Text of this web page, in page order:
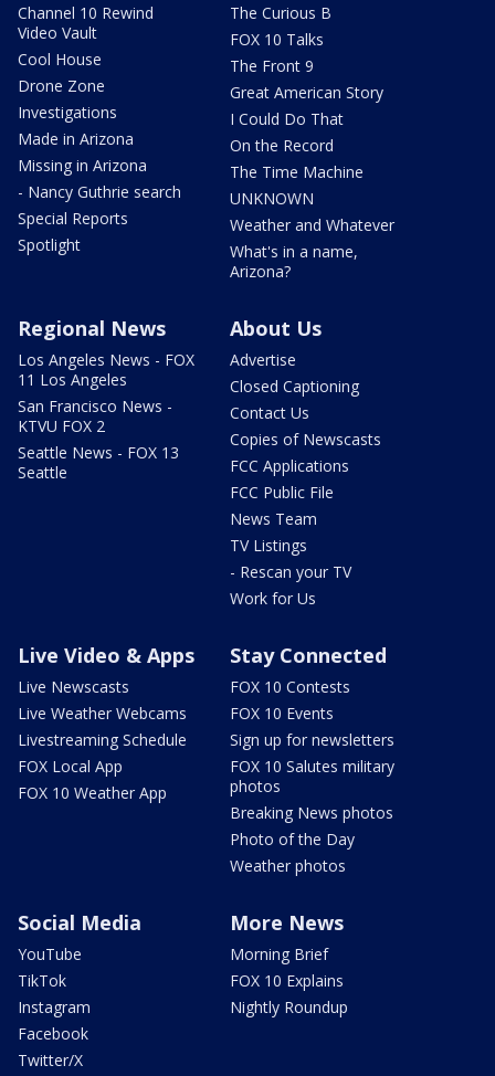
Channel 10 Rewind
Video Vault
Cool House
Drone Zone
Investigations
Made in Arizona
Missing in Arizona
- Nancy Guthrie search
Special Reports
Spotlight
The Curious B
FOX 10 Talks
The Front 9
Great American Story
I Could Do That
On the Record
The Time Machine
UNKNOWN
Weather and Whatever
What's in a name,
Arizona?
Regional News
Los Angeles News - FOX
11 Los Angeles
San Francisco News -
KTVU FOX 2
Seattle News - FOX 13
Seattle
About Us
Advertise
Closed Captioning
Contact Us
Copies of Newscasts
FCC Applications
FCC Public File
News Team
TV Listings
- Rescan your TV
Work for Us
Live Video & Apps
Live Newscasts
Live Weather Webcams
Livestreaming Schedule
FOX Local App
FOX 10 Weather App
Stay Connected
FOX 10 Contests
FOX 10 Events
Sign up for newsletters
FOX 10 Salutes military
photos
Breaking News photos
Photo of the Day
Weather photos
Social Media
YouTube
TikTok
Instagram
Facebook
Twitter/X
More News
Morning Brief
FOX 10 Explains
Nightly Roundup